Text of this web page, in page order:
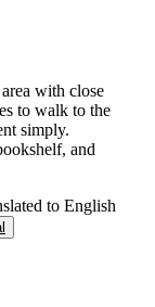
with close
to walk to the
simply.
and
to English